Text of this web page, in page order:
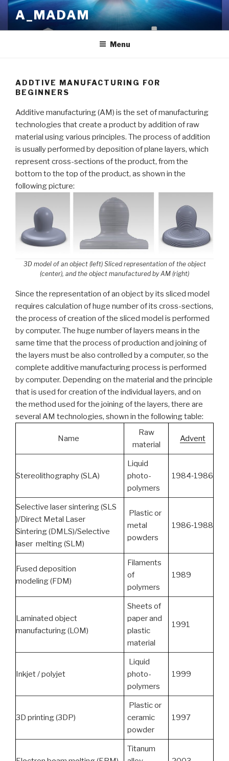
Skip
content
A_MADAM
Menu
ADDTIVE MANUFACTURING FOR
BEGINNERS
Additive manufacturing (AM) is the set of manufacturing
technologies that create a product by addition of raw
material using various principles. The process of addition
is usually performed by deposition of plane layers, which
represent cross-sections of the product, from the
bottom to the top of the product, as shown in the
following picture:
3D model of an object (left) Sliced representation of the object
(center), and the object manufactured by AM (right)
Since the representation of an object by its sliced model
requires calculation of huge number of its cross-sections,
the process of creation of the sliced model is performed
by computer. The huge number of layers means in the
same time that the process of production and joining of
the layers must be also controlled by a computer, so the
complete additive manufacturing process is performed
by computer. Depending on the material and the principle
that is used for creation of the individual layers, and on
the method used for the joining of the layers, there are
several AM technologies, shown in the following table:
Name
Raw
material
Advent
Stereolithography (SLA)
Liquid
photo-
polymers
1984‑1986
Selective laser sintering (SLS
)/Direct Metal Laser
Sintering (DMLS)/Selective
laser melting (SLM)
Plastic or
metal
powders
1986‑1988
Fused deposition
modeling (FDM)
Filaments
of
polymers
1989
Laminated object
manufacturing (LOM)
Sheets of
paper and
plastic
material
1991
Inkjet / polyjet
Liquid
photo-
polymers
1999
3D printing (3DP)
Plastic or
ceramic
powder
1997
Titanum